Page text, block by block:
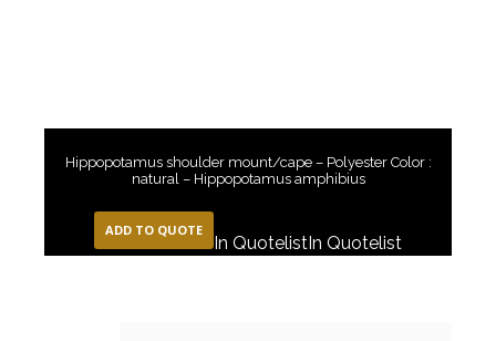
Hippopotamus shoulder mount/cape – Polyester Color :
natural – Hippopotamus amphibius
ADD TO QUOTE
In QuotelistIn Quotelist